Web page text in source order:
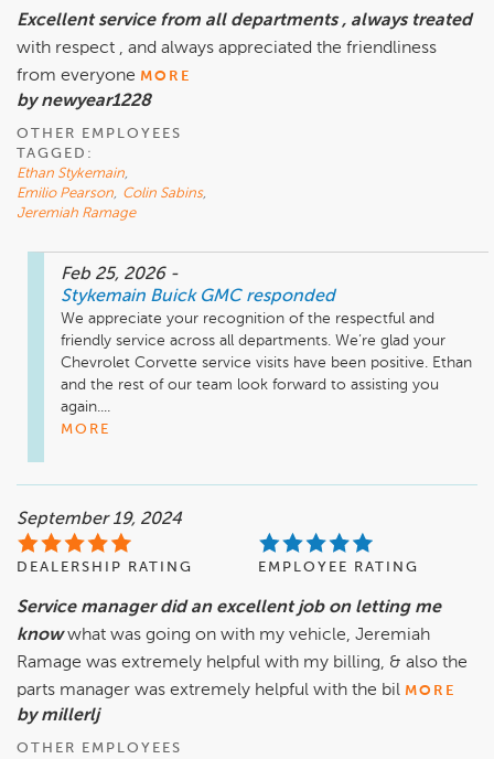
Excellent service from all departments , always treated
with respect , and always appreciated the friendliness
from everyone MORE
by newyear1228
OTHER EMPLOYEES
TAGGED:
Ethan Stykemain,
Emilio Pearson, Colin Sabins,
Jeremiah Ramage
Feb 25, 2026 -
Stykemain Buick GMC responded
We appreciate your recognition of the respectful and
friendly service across all departments. We’re glad your
Chevrolet Corvette service visits have been positive. Ethan
and the rest of our team look forward to assisting you
again....
MORE
September 19, 2024
DEALERSHIP RATING EMPLOYEE RATING
Service manager did an excellent job on letting me
know what was going on with my vehicle, Jeremiah
Ramage was extremely helpful with my billing, & also the
parts manager was extremely helpful with the bil MORE
by millerlj
OTHER EMPLOYEES